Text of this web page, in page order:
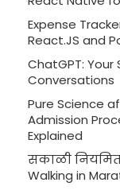
Expense
React.JS and
ChatGPT:
Conversations
Pure Science
Admission
Explained
सकाळी
Walking in